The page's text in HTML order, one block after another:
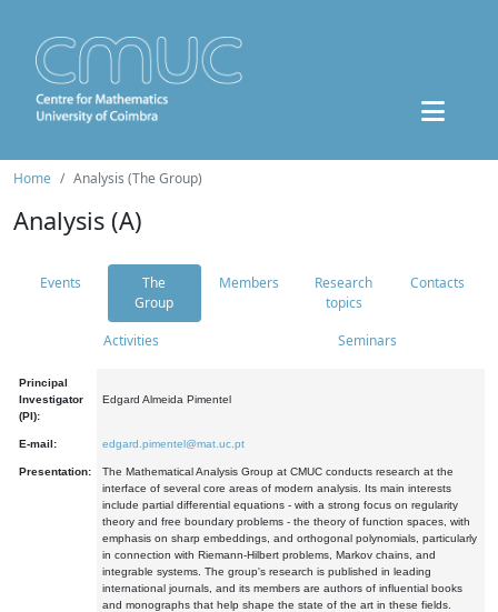
Home Analysis (The Group)
Analysis (A)
Events
The
Group
Members
Research
topics
Contacts
Activities Seminars
Principal
Investigator
(PI):
Edgard Almeida Pimentel
E-mail: edgard.pimentel@mat.uc.pt
Presentation:
The Mathematical Analysis Group at CMUC conducts research at the
interface of several core areas of modern analysis. Its main interests
include partial differential equations - with a strong focus on regularity
theory and free boundary problems - the theory of function spaces, with
emphasis on sharp embeddings, and orthogonal polynomials, particularly
in connection with Riemann-Hilbert problems, Markov chains, and
integrable systems. The group's research is published in leading
international journals, and its members are authors of influential books
and monographs that help shape the state of the art in these fields.